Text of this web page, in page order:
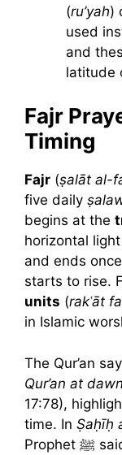
(ru’yah)
used
and
latitude
Fajr
Timing
Fajr (ṣalāt al-
five daily
begins at the
horizontal
and ends
starts to rise.
units (rakʿāt
in Islamic
The Qur’an
Qur’an at
17:78),
time. In Ṣaḥīḥ
Prophet ﷺ said that whoever prays Fajr in